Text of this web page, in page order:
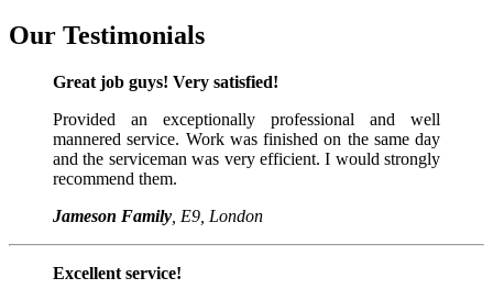
Our Testimonials
Great job guys! Very satisfied!
Provided an exceptionally professional and well
mannered service. Work was finished on the same day
and the serviceman was very efficient. I would strongly
recommend them.
Jameson Family , E9, London
Excellent service!